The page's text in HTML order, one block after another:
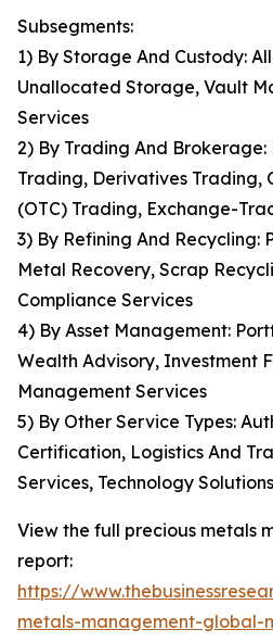
Subsegments:
1) By Storage And Custody:
Unallocated Storage, Vault
Services
2) By Trading And Brokerage:
Trading, Derivatives Trading,
(OTC) Trading, Exchange-
3) By Refining And Recycling:
Metal Recovery, Scrap
Compliance Services
4) By Asset Management:
Wealth Advisory, Investment
Management Services
5) By Other Service Types:
Certification, Logistics And
Services, Technology Solutions
View the full precious metals
report:
https://
metals-management-global-